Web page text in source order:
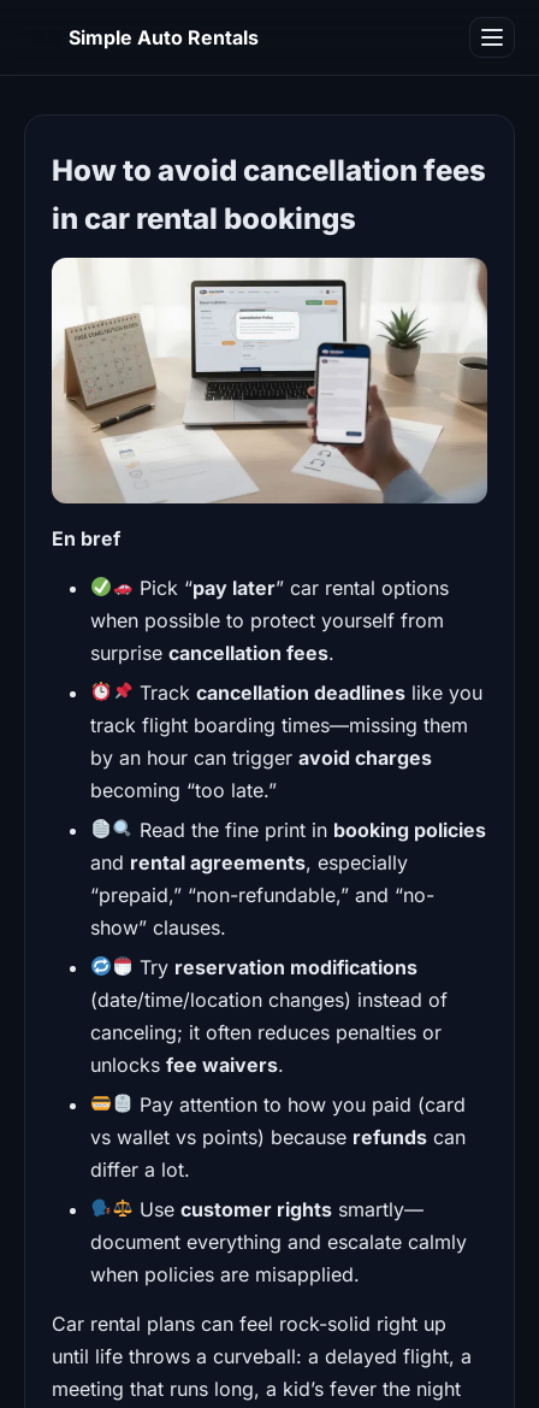
Simple Auto Rentals
How to avoid cancellation fees
in car rental bookings
En bref
Pick “pay later” car rental options
when possible to protect yourself from
surprise cancellation fees.
Trackcancellation deadlines like you
track flight boarding times—missing them
by an hour can trigger avoid charges
becoming “too late.”
Read the fine print in booking policies
and rental agreements, especially
“prepaid,” “non-refundable,” and “no-
show” clauses.
Try reservation modifications
(date/time/location changes) instead of
canceling; it often reduces penalties or
unlocks fee waivers.
Pay attention to how you paid (card
vs wallet vs points) because refunds can
differ a lot.
Usecustomer rights smartly—
document everything and escalate calmly
when policies are misapplied.
Car rental plans can feel rock-solid right up
until life throws a curveball: a delayed flight, a
meeting that runs long, a kid’s fever the night